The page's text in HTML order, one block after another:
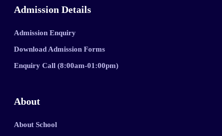
Admission Details
Admission Enquiry
Download Admission Forms
Enquiry Call (8:00am-01:00pm)
About
About School